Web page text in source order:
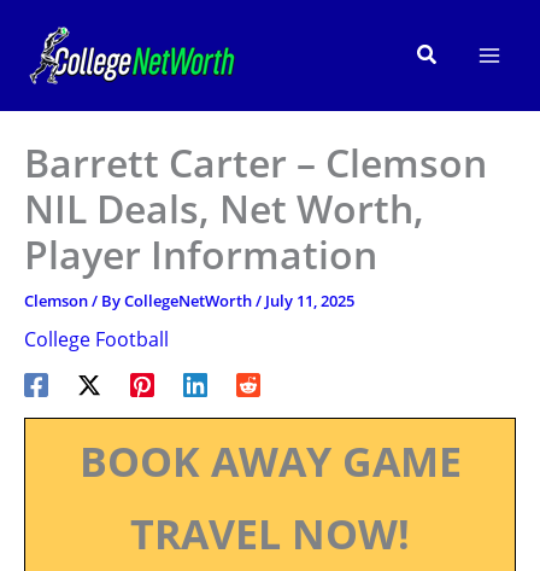
content
Search
Barrett Carter – Clemson
NIL Deals, Net Worth,
Player Information
Clemson/ ByCollegeNetWorth/ July 11, 2025
College Football
BOOK AWAY GAME
TRAVEL NOW!